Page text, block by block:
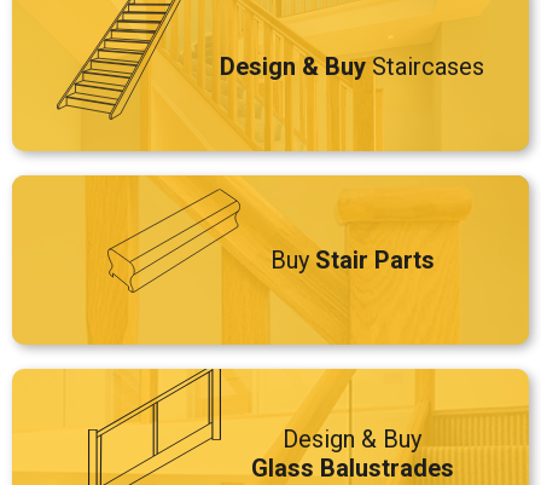
Design & BuyStaircases
Buy Stair Parts
Design & Buy
Glass Balustrades